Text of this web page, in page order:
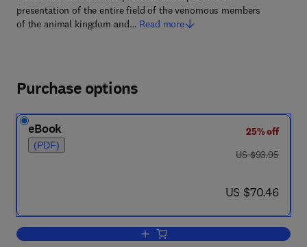
presentation of the entire field of the venomous members
of the animal kingdom and… Read more
Purchase options
eBook
(PDF)
25% off
was US $93.95
US $93.95
now US $70.46
US $70.46
Add to cart, Venomous Animals and